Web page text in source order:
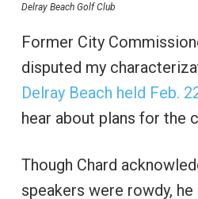
Delray Beach Golf Club
Former City
disputed my
Delray Beach held Feb.
hear about plans for the
Though Chard
speakers were rowdy,